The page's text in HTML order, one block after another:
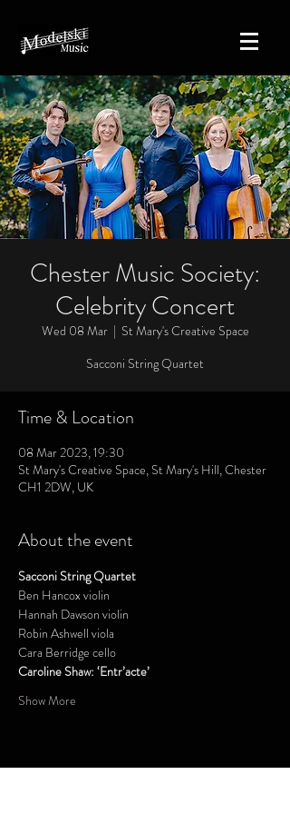
Chester Music Society:
Celebrity Concert
Wed 08 Mar
  |
St Mary's Creative Space
Sacconi String Quartet
Time & Location
08 Mar 2023, 19:30
St Mary's Creative Space, St Mary's Hill, Chester
CH1 2DW, UK
About the event
Sacconi String Quartet
Ben Hancox violin
Hannah Dawson violin
Robin Ashwell viola
Cara Berridge cello
Caroline Shaw: ‘Entr’acte’
Show More